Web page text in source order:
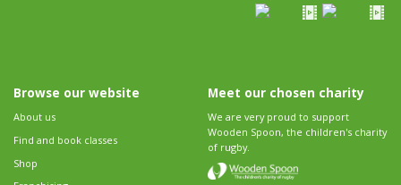
Browse our website
About us
Find and book classes
Shop
Meet our chosen charity
We are very proud to support
Wooden Spoon, the children's charity
of rugby.